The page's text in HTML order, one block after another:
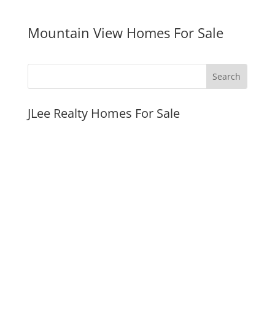
Mountain View Homes For Sale
JLee Realty Homes For Sale